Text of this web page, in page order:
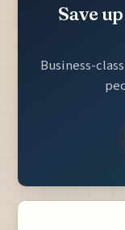
Save
Business-